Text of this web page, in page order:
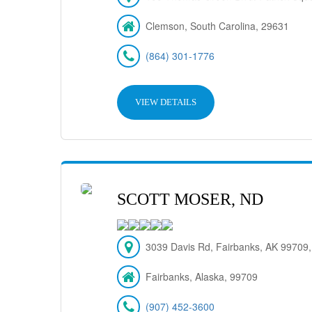
Clemson, South Carolina, 29631
(864) 301-1776
VIEW DETAILS
SCOTT MOSER, ND
3039 Davis Rd, Fairbanks, AK
Fairbanks, Alaska, 99709
(907) 452-3600